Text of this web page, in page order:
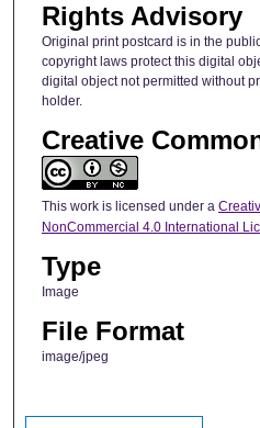
Rights Advisory
Original print postcard is in the
copyright laws protect this digital
digital object not permitted without
holder.
Creative
This work is licensed under a
NonCommercial 4.0 International
Type
Image
File Format
image/jpeg